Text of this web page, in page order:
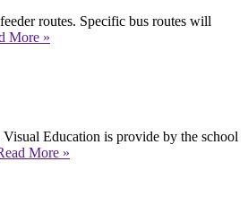
routes. Specific bus routes will
More »
Education is provide by the school
More »